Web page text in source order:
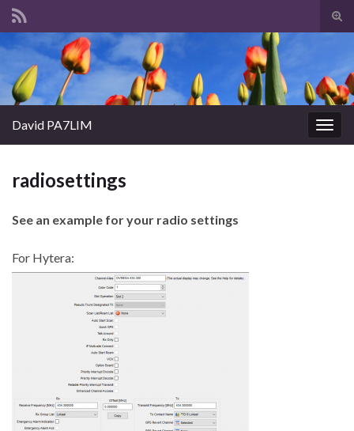
Search for:
David PA7LIM
radiosettings
See an example for your radio settings
For Hytera: